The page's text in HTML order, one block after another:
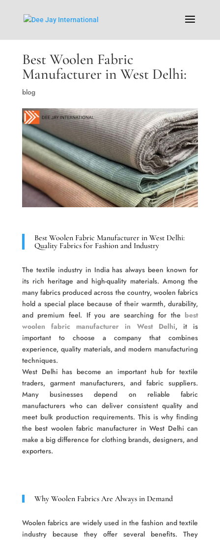
Best Woolen Fabric
Manufacturer in West Delhi:
blog
Best Woolen Fabric Manufacturer in West Delhi:
Quality Fabrics for Fashion and Industry
The textile industry in India has always been known for
its rich heritage and high-quality materials. Among the
many fabrics produced across the country, woolen fabrics
hold a special place because of their warmth, durability,
and premium feel. If you are searching for the best
woolen fabric manufacturer in West Delhi, it is
important to choose a company that combines
experience, quality materials, and modern manufacturing
techniques.
West Delhi has become an important hub for textile
traders, garment manufacturers, and fabric suppliers.
Many businesses depend on reliable fabric
manufacturers who can deliver consistent quality and
meet bulk production requirements. This is why finding
the best woolen fabric manufacturer in West Delhi can
make a big difference for clothing brands, designers, and
exporters.
Why Woolen Fabrics Are Always in Demand
Woolen fabrics are widely used in the fashion and textile
industry because they offer several benefits. They